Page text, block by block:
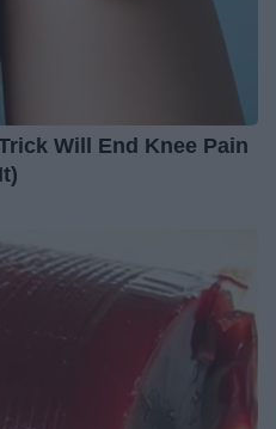
Will End Knee Pain